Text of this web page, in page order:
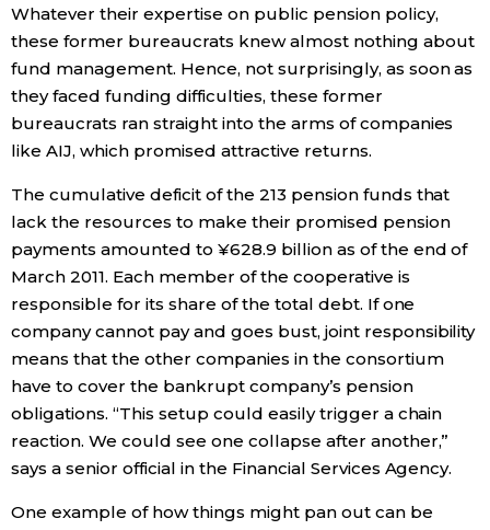
Whatever their expertise on public pension policy,
these former bureaucrats knew almost nothing about
fund management. Hence, not surprisingly, as soon as
they faced funding difficulties, these former
bureaucrats ran straight into the arms of companies
like AIJ, which promised attractive returns.
The cumulative deficit of the 213 pension funds that
lack the resources to make their promised pension
payments amounted to ¥628.9 billion as of the end of
March 2011. Each member of the cooperative is
responsible for its share of the total debt. If one
company cannot pay and goes bust, joint responsibility
means that the other companies in the consortium
have to cover the bankrupt company’s pension
obligations. “This setup could easily trigger a chain
reaction. We could see one collapse after another,”
says a senior official in the Financial Services Agency.
One example of how things might pan out can be